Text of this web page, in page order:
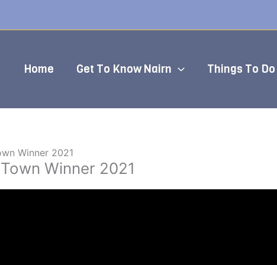
Home Get To Know Nairn Things To Do
Winner 2021
Winner 2021